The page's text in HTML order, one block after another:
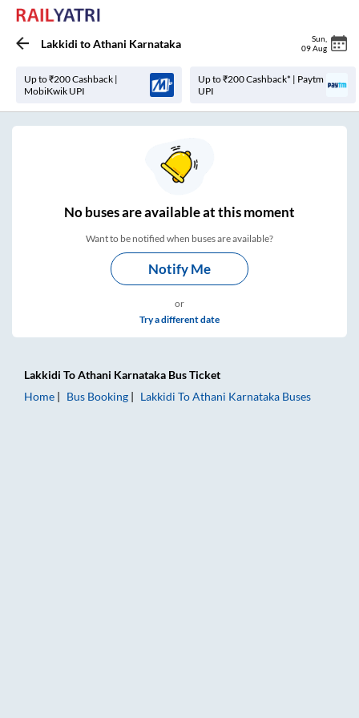
Lakkidi toAthani Karnataka Sun
09 Aug
Up to ₹200 Cashback |
MobiKwik UPI
Up to ₹200 Cashback* | Paytm
UPI
Nobuses areavailable at this moment
Want to be notified when buses are available?
Notify Me
or
Try a different date
Lakkidi ToAthani Karnataka Bus Ticket
Home
Bus Booking Lakkidi ToAthani Karnataka Buses